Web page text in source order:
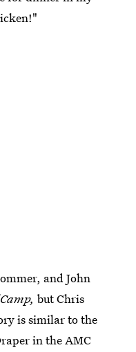
and John
but Chris
is similar to the
in the AMC